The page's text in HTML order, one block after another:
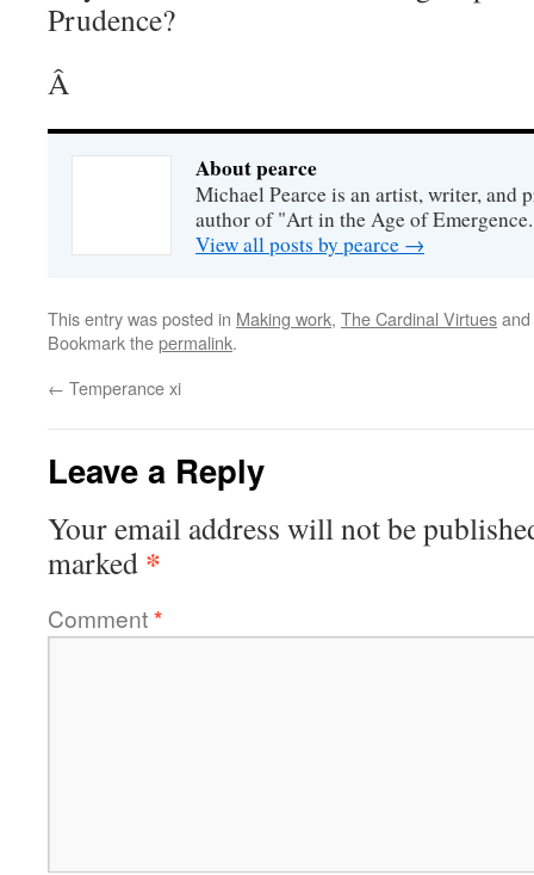
Prudence?
Â
About pearce
Michael Pearce is an artist, writer, and
author of "Art in the Age of
View all posts by pearce →
This entry was posted in Making work, The Cardinal Virtues
Bookmark thepermalink.
← Temperance xi
Leave a Reply
Your email address will not be
marked *
Comment*